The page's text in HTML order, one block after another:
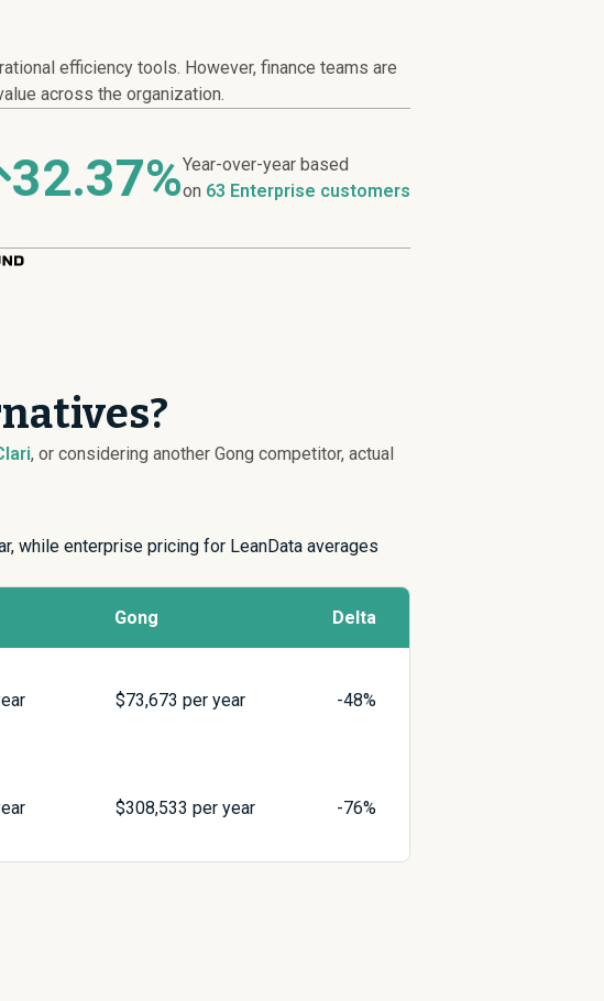
efficiency tools. However, finance teams are
across the organization.
32.37%Year-over-year based
on 63 Enterprise customers
, or considering another Gong competitor, actual
while enterprise pricing for LeanData averages
Gong Delta
$73,673 per year -48%
$308,533 per year -76%